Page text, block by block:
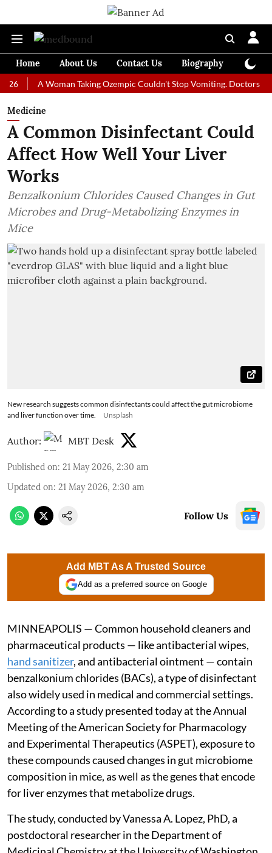
Home About Us Contact Us Biography
A Woman Taking Ozempic Couldn't Stop Vomiting. Doctors
Medicine
A Common Disinfectant Could
Affect How Well Your Liver
Works
Benzalkonium Chlorides Caused Changes in Gut
Microbes and Drug-Metabolizing Enzymes in
Mice
New research suggests common disinfectants could affect the gut microbiome
and liver function over time.
Unsplash
Author: MBT Desk
Published on: 21 May 2026, 2:30 am
Updated on: 21 May 2026, 2:30 am
Follow Us
Add MBT As A Trusted Source
Add as a preferred source on Google
MINNEAPOLIS — Common household cleaners and
pharmaceutical products — like antibacterial wipes,
hand sanitizer, and antibacterial ointment — contain
benzalkonium chlorides (BACs), a type of disinfectant
also widely used in medical and commercial settings.
According to a study presented today at the Annual
Meeting of the American Society for Pharmacology
and Experimental Therapeutics (ASPET), exposure to
these compounds caused changes in gut microbiome
composition in mice, as well as the genes that encode
for liver enzymes that metabolize drugs.
The study, conducted by Vanessa A. Lopez, PhD, a
postdoctoral researcher in the Department of